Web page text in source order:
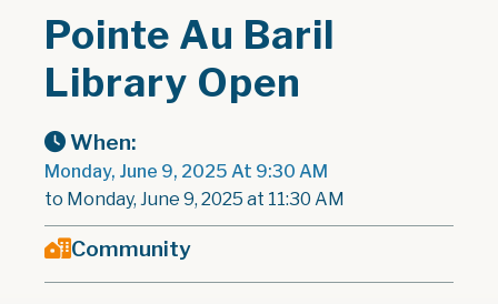
Pointe Au Baril
Library Open
When:
Monday, June 9, 2025 At 9:30 AM
to Monday, June 9, 2025 at 11:30 AM
Community